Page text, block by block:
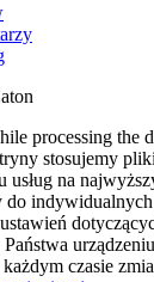
processing the
stosujemy
usług na
do
Państwa
czasie